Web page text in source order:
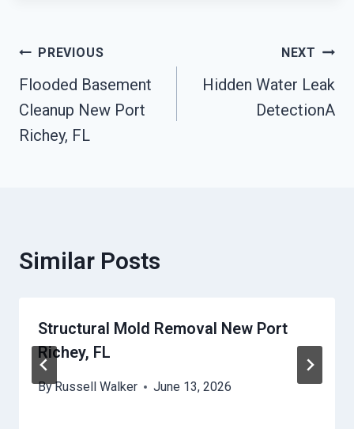
Post
Navigation
PREVIOUS
Flooded Basement
Cleanup New Port
Richey, FL
NEXT
Hidden Water Leak
DetectionA
Similar Posts
Structural Mold Removal New Port
Richey, FL
ByRussell Walker June 13, 2026